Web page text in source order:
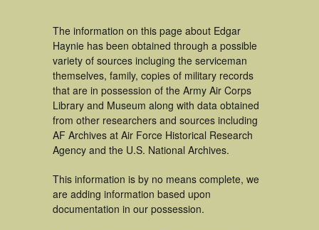
The information on this page about Edgar
Haynie has been obtained through a possible
variety of sources incluging the serviceman
themselves, family, copies of military records
that are in possession of the Army Air Corps
Library and Museum along with data obtained
from other researchers and sources including
AF Archives at Air Force Historical Research
Agency and the U.S. National Archives.
This information is by no means complete, we
are adding information based upon
documentation in our possession.